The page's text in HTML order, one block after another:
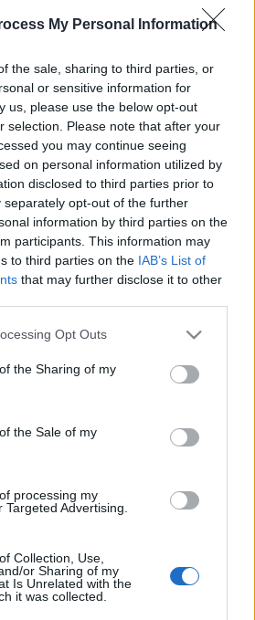
My Personal Information
the sale, sharing to third parties, or
or sensitive information for
us, please use the below opt-out
selection. Please note that after your
you may continue seeing
on personal information utilized by
disclosed to third parties prior to
separately opt-out of the further
information by third parties on the
participants. This information may
to third parties on the IAB’s List of
that may further disclose it to other
app uses one or more Google
or usage behaviour. You may click to
Google and its third-party tags to
specified purposes in below Google
Opt Outs
the Sharing of my
the Sale of my
processing my
Advertising.
Collection, Use,
or Sharing of my
Is Unrelated with the
it was collected.
2.
13.07.2026 Dr. Apinis 2.
daļa
13. jūlijs
1.
00:23:25
06.07.2026 Dr. Apinis 2.
6. jūlijs
1.